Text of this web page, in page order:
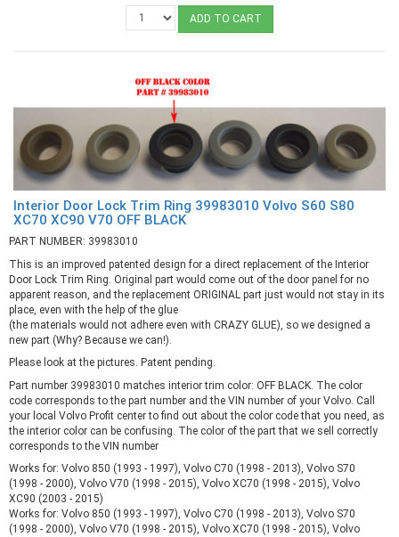
ADD TO CART
Interior Door Lock Trim Ring 39983010 Volvo S60 S80
XC70 XC90 V70 OFF BLACK
PART NUMBER: 39983010
This is an improved patented design for a direct replacement of the Interior
Door Lock Trim Ring. Original part would come out of the door panel for no
apparent reason, and the replacement ORIGINAL part just would not stay in its
place, even with the help of the glue
(the materials would not adhere even with CRAZY GLUE), so we designed a
new part (Why? Because we can!).
Please look at the pictures. Patent pending.
Part number 39983010 matches interior trim color: OFF BLACK. The color
code corresponds to the part number and the VIN number of your Volvo. Call
your local Volvo Profit center to find out about the color code that you need, as
the interior color can be confusing. The color of the part that we sell correctly
corresponds to the VIN number
Works for: Volvo 850 (1993 - 1997), Volvo C70 (1998 - 2013), Volvo S70
(1998 - 2000), Volvo V70 (1998 - 2015), Volvo XC70 (1998 - 2015), Volvo
XC90 (2003 - 2015)
Works for: Volvo 850 (1993 - 1997), Volvo C70 (1998 - 2013), Volvo S70
(1998 - 2000), Volvo V70 (1998 - 2015), Volvo XC70 (1998 - 2015), Volvo